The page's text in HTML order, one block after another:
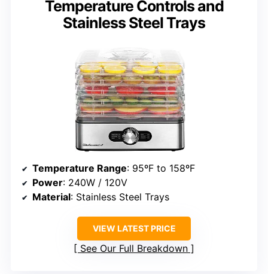
Temperature Controls and
Stainless Steel Trays
Temperature Range: 95ºF to 158ºF
Power: 240W / 120V
Material: Stainless Steel Trays
VIEW LATEST PRICE
See Our Full Breakdown